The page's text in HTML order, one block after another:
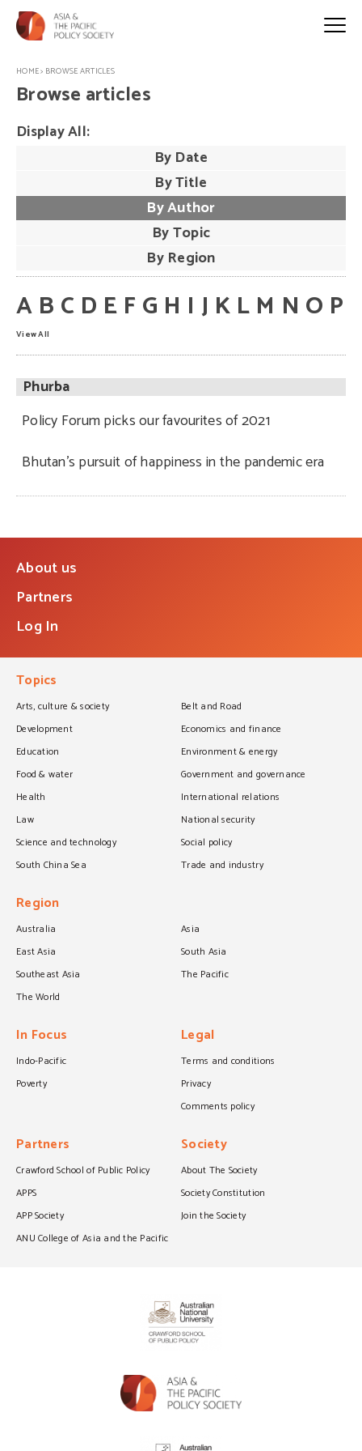
HOME> BROWSE ARTICLES
Browse articles
Display All:
By Date
By Title
By Author
By Topic
By Region
A B C D E FG H I J K L M N O P
View All
Phurba
Policy Forum picks our favourites of 2021
Bhutan’s pursuit of happiness in the pandemic era
About us
Partners
Log In
Topics
Arts, culture & society
Belt and Road
Development
Economics and finance
Education
Environment & energy
Food & water
Government and governance
Health
International relations
Law
National security
Science and technology
Social policy
South China Sea
Trade and industry
Region
Australia
Asia
East Asia
South Asia
Southeast Asia
The Pacific
The World
In Focus
Indo-Pacific
Poverty
Legal
Terms and conditions
Privacy
Comments policy
Partners
Crawford School of Public Policy
APPS
APP Society
ANU College of Asia and the Pacific
Society
About The Society
Society Constitution
Join the Society